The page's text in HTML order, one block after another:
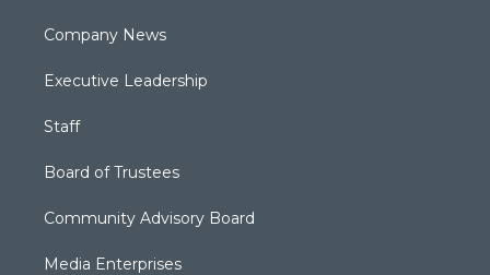
Company News
Executive Leadership
Staff
Board of Trustees
Community Advisory Board
Media Enterprises